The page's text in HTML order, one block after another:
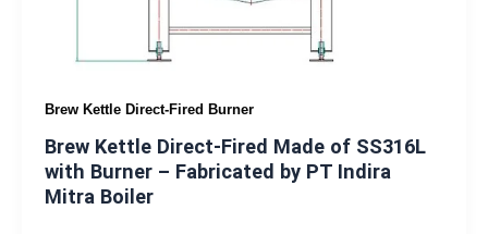
Brew Kettle Direct-Fired Burner
Brew Kettle Direct-Fired Made of SS316L
with Burner – Fabricated by PT Indira
Mitra Boiler